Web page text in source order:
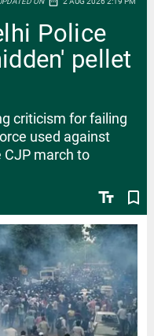
Police
pellet
text_fields bookmark_border
criticism for failing
used against
march to